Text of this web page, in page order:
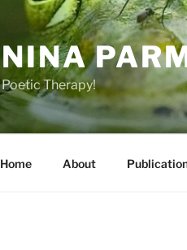
NINA
Poetic Therapy!
Home About